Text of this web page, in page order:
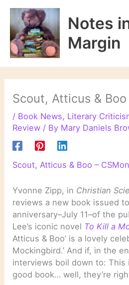
Skip
content
Notes
Margin
Scout, Atticus & Boo
/ Book News, Literary
Review / By Mary Daniels
Scout, Atticus & Boo –
Yvonne Zipp, in Christian
reviews a new book issued
anniversary–July 11–of the
Lee’s iconic novel To Kill a
Atticus & Boo’ is a lovely
Mockingbird.’ And if, in the
interviews boil down to: This
good book… well, they’re